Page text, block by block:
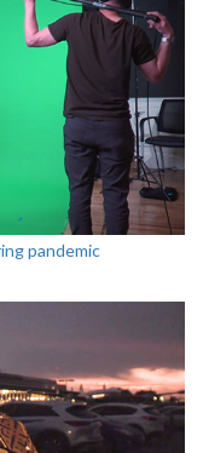
pandemic